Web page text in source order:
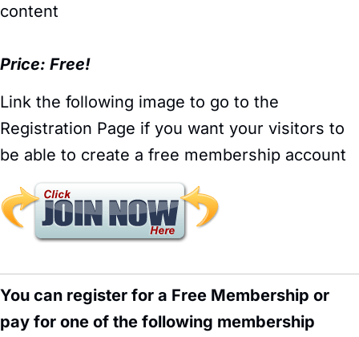
content
Price: Free!
Link the following image to go to the
Registration Page if you want your visitors to
be able to create a free membership account
You can register for a Free Membership or
pay for one of the following membership